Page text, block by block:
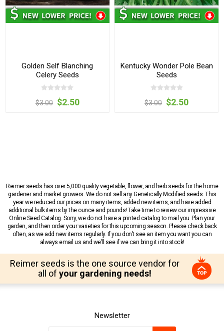
Golden Self Blanching
Celery Seeds
$3.00 $2.50
Kentucky Wonder Pole Bean
Seeds
$3.00 $2.50
Reimer seeds has over 5,000 quality vegetable, flower, and herb seeds for the home
gardener and market growers. We do not sell any Genetically Modified seeds. This
year we reduced our prices on many items, added new items, and have added
additional bulk items by the ounce and pounds! Take time to review our impressive
Online Seed Catalog. Sorry, we do not have a printed catalog to mail you. Plan your
garden, and then order your varieties for this upcoming season. Please check back
often, as we add new items regularly. If you don’t see an item you want you can
always email us and we’ll see if we can bring it into stock!
Reimer seeds is the one source vendor for
all of your gardening needs!
Newsletter